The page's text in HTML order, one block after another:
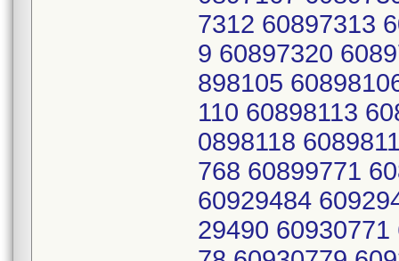
7312 60897313
9 60897320
898105
110 60898113
0898118
768 60899771
60929484
29490